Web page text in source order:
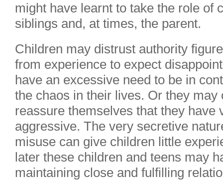
might have learnt to take the role of
siblings and, at times, the parent.
Children may distrust authority
from experience to expect
have an excessive need to be in
the chaos in their lives. Or they
reassure themselves that they have
aggressive. The very secretive
misuse can give children little
later these children and teens may
maintaining close and fulfilling